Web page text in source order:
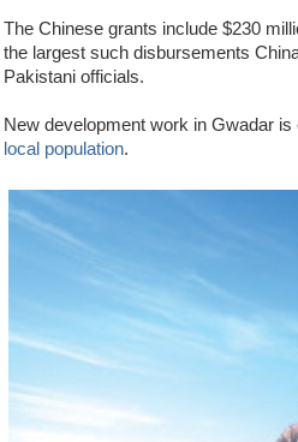
The Chinese grants include $230
the largest such disbursements
Pakistani officials.
New development work in Gwadar
local population.